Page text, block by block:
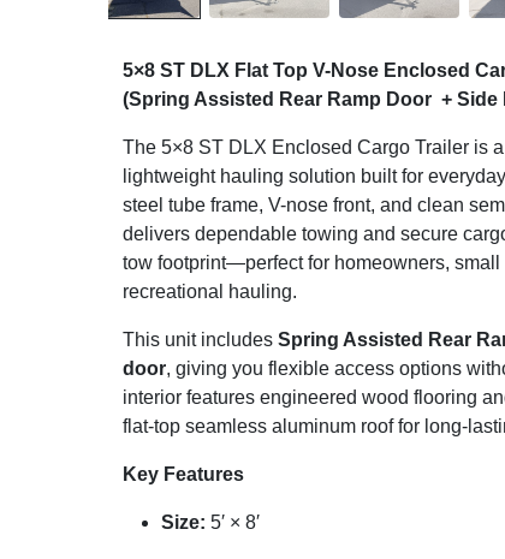
5×8 ST DLX Flat Top V-Nose Enclosed
(Spring Assisted Rear Ramp Door + Side
The 5×8 ST DLX Enclosed Cargo Trailer is
lightweight hauling solution built for
steel tube frame, V-nose front, and clean
delivers dependable towing and secure
tow footprint—perfect for homeowners, small
recreational hauling.
This unit includes Spring Assisted Rear
door, giving you flexible access options
interior features engineered wood flooring
flat-top seamless aluminum roof for long-
Key Features
Size: 5′ × 8′